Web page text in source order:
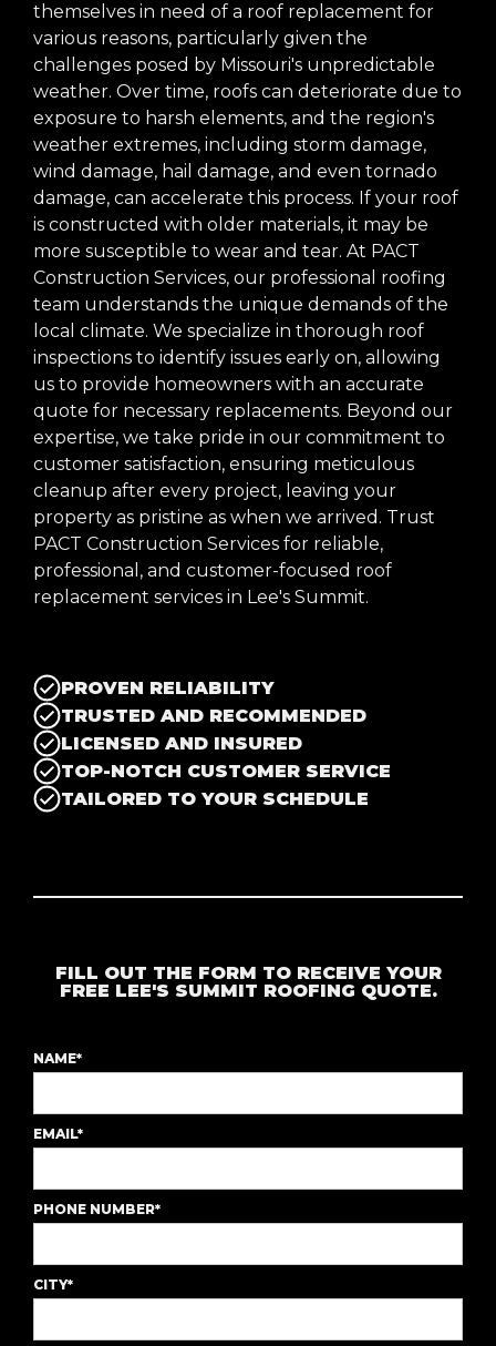
themselves in need of a roof replacement for
various reasons, particularly given the
challenges posed by Missouri's unpredictable
weather. Over time, roofs can deteriorate due to
exposure to harsh elements, and the region's
weather extremes, including storm damage,
wind damage, hail damage, and even tornado
damage, can accelerate this process. If your roof
is constructed with older materials, it may be
more susceptible to wear and tear. At PACT
Construction Services, our professional roofing
team understands the unique demands of the
local climate. We specialize in thorough roof
inspections to identify issues early on, allowing
us to provide homeowners with an accurate
quote for necessary replacements. Beyond our
expertise, we take pride in our commitment to
customer satisfaction, ensuring meticulous
cleanup after every project, leaving your
property as pristine as when we arrived. Trust
PACT Construction Services for reliable,
professional, and customer-focused roof
replacement services in Lee's Summit.
PROVEN RELIABILITY
TRUSTED AND RECOMMENDED
LICENSED AND INSURED
TOP-NOTCH CUSTOMER SERVICE
TAILORED TO YOUR SCHEDULE
FILL OUT THE FORM TO RECEIVE YOUR
FREE LEE'S SUMMIT ROOFING QUOTE.
NAME*
EMAIL*
PHONE NUMBER*
CITY*